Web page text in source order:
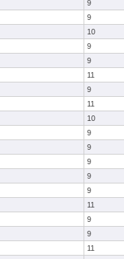
9
9
10
9
9
11
9
11
10
9
9
9
9
9
11
9
9
11